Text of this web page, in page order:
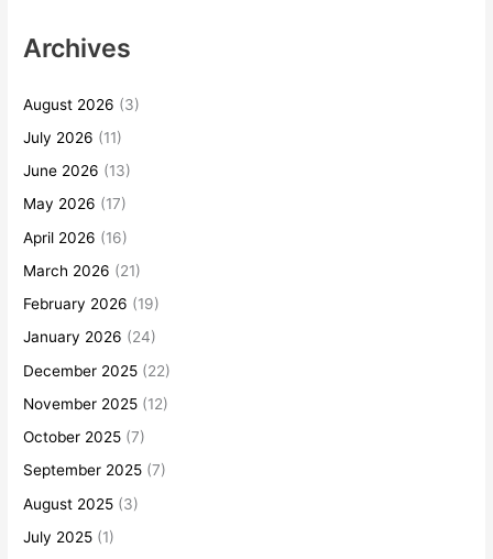
Archives
August 2026 (3)
July 2026 (11)
June 2026 (13)
May 2026 (17)
April 2026 (16)
March 2026 (21)
February 2026 (19)
January 2026 (24)
December 2025 (22)
November 2025 (12)
October 2025 (7)
September 2025 (7)
August 2025 (3)
July 2025 (1)